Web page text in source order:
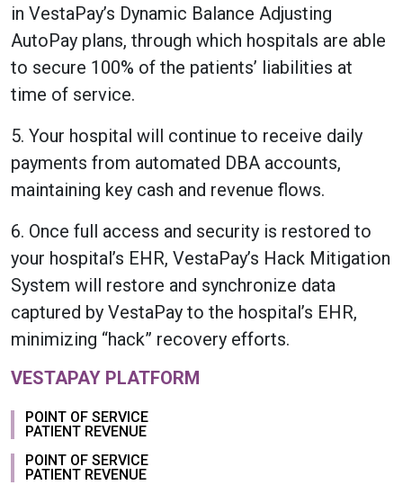
in VestaPay’s Dynamic Balance Adjusting
AutoPay plans, through which hospitals are able
to secure 100% of the patients’ liabilities at
time of service.
5. Your hospital will continue to receive daily
payments from automated DBA accounts,
maintaining key cash and revenue flows.
6. Once full access and security is restored to
your hospital’s EHR, VestaPay’s Hack Mitigation
System will restore and synchronize data
captured by VestaPay to the hospital’s EHR,
minimizing “hack” recovery efforts.
VESTAPAY PLATFORM
POINT OF SERVICE
PATIENT REVENUE
POINT OF SERVICE
PATIENT REVENUE